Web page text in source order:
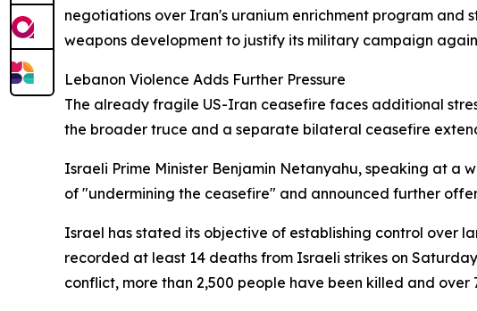
negotiations over Iran's uranium enrichment program and
weapons development to justify its military campaign
Lebanon Violence Adds Further Pressure
The already fragile US-Iran ceasefire faces additional
the broader truce and a separate bilateral ceasefire
Israeli Prime Minister Benjamin Netanyahu, speaking at
of "undermining the ceasefire" and announced further
Israel has stated its objective of establishing control over
recorded at least 14 deaths from Israeli strikes on
conflict, more than 2,500 people have been killed and over